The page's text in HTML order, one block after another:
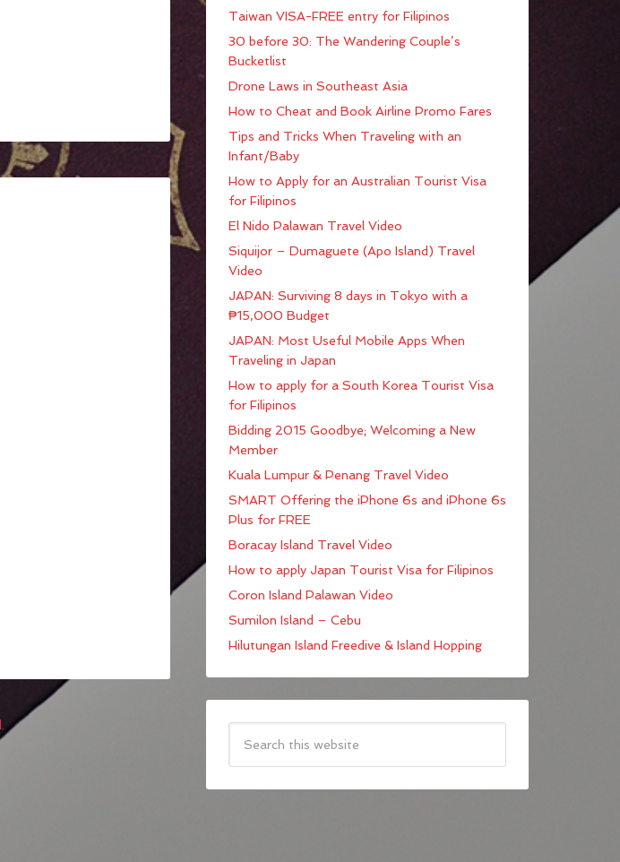
Taiwan VISA-FREE entry for Filipinos
30 before 30: The Wandering Couple’s
Bucketlist
Drone Laws in Southeast Asia
How to Cheat and Book Airline Promo Fares
Tips and Tricks When Traveling with an
Infant/Baby
How to Apply for an Australian Tourist Visa
for Filipinos
El Nido Palawan Travel Video
Siquijor – Dumaguete (Apo Island) Travel
Video
JAPAN: Surviving 8 days in Tokyo with a
₱15,000 Budget
JAPAN: Most Useful Mobile Apps When
Traveling in Japan
How to apply for a South Korea Tourist Visa
for Filipinos
Bidding 2015 Goodbye; Welcoming a New
Member
Kuala Lumpur & Penang Travel Video
SMART Offering the iPhone 6s and iPhone 6s
Plus for FREE
Boracay Island Travel Video
How to apply Japan Tourist Visa for Filipinos
Coron Island Palawan Video
Sumilon Island – Cebu
Hilutungan Island Freedive & Island Hopping